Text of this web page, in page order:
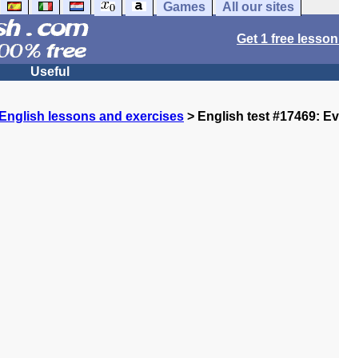
Games All our sites
Get 1 free
Useful
English lessons and exercises > English test #17469: